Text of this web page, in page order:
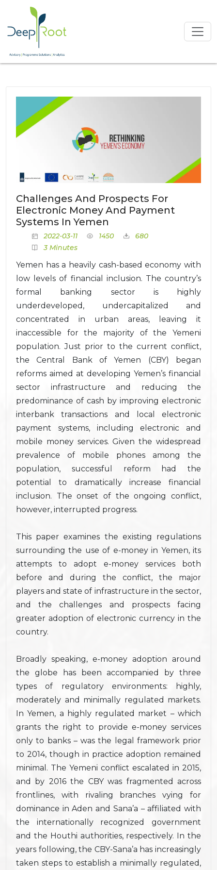
Challenges And Prospects For
Electronic Money And Payment
Systems In Yemen
2022-03-11 1450
680
3 Minutes
Yemen has a heavily cash-based economy with
low levels of financial inclusion. The country’s
formal banking sector is highly
underdeveloped, undercapitalized and
concentrated in urban areas, leaving it
inaccessible for the majority of the Yemeni
population. Just prior to the current conflict,
the Central Bank of Yemen (CBY) began
reforms aimed at developing Yemen’s financial
sector infrastructure and reducing the
predominance of cash by improving electronic
interbank transactions and local electronic
payment systems, including electronic and
mobile money services. Given the widespread
prevalence of mobile phones among the
population, successful reform had the
potential to dramatically increase financial
inclusion. The onset of the ongoing conflict,
however, interrupted progress.
This paper examines the existing regulations
surrounding the use of e-money in Yemen, its
attempts to adopt e-money services both
before and during the conflict, the major
players and state of infrastructure in the sector,
and the challenges and prospects facing
greater adoption of electronic currency in the
country.
Broadly speaking, e-money adoption around
the globe has been accompanied by three
types of regulatory environments: highly,
moderately and minimally regulated markets.
In Yemen, a highly regulated market – which
grants the right to provide e-money services
only to banks – was the legal framework prior
to 2014, though in practice adoption remained
minimal. The Yemeni conflict escalated in 2015,
and by 2016 the CBY was fragmented across
frontlines, with rivaling branches vying for
dominance in Aden and Sana’a – affiliated with
the internationally recognized government
and the Houthi authorities, respectively. In the
years following, the CBY-Sana’a has increasingly
taken steps to establish a minimally regulated,